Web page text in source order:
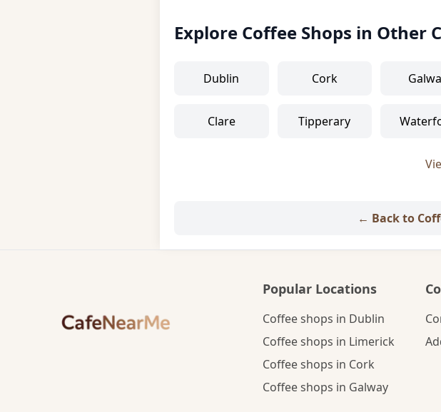
Explore Coffee Shops in Other
Dublin Cork
Clare Tipperary
← Back to
Popular Locations
Coffee shops in Dublin
Coffee shops in Limerick
Coffee shops in Cork
Coffee shops in Galway